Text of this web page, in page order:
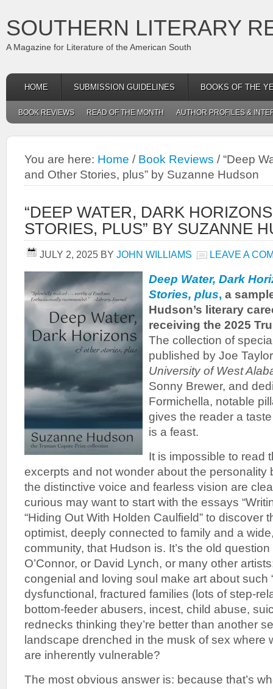
SOUTHERN LITERARY
A Magazine for Literature of the American South
HOME SUBMISSION GUIDELINES BOOKS OF THE
BOOK REVIEWS READ OF THE MONTH AUTHOR PROFILES &
You are here: Home / Book Reviews /“Deep
and Other Stories, plus” by Suzanne Hudson
“DEEP WATER, DARK
STORIES, PLUS” BY SUZANNE
JULY 2, 2025 BY JOHN WILLIAMS LEAVE A
Deep Water, Dark
Stories, plus, a
Hudson’s literary
receiving the 2025
The collection of
published by Joe
University of West
Sonny Brewer, and
Formichella, notable
gives the reader a
is a feast.
It is impossible to read
excerpts and not wonder about the personality
the distinctive voice and fearless vision are
curious may want to start with the essays
“Hiding Out With Holden Caulfield” to discover
optimist, deeply connected to family and a
community, that Hudson is. It’s the old
O’Connor, or David Lynch, or many other
congenial and loving soul make art about such
dysfunctional, fractured families (lots of step-
bottom-feeder abusers, incest, child abuse,
rednecks thinking they’re better than another
landscape drenched in the musk of sex where
are inherently vulnerable?
The most obvious answer is: because that’s